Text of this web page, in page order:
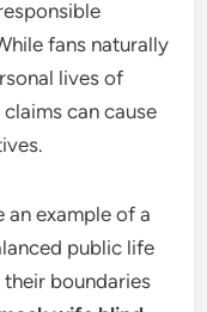
fans naturally
lives of
can cause
an example of a
public life
boundaries